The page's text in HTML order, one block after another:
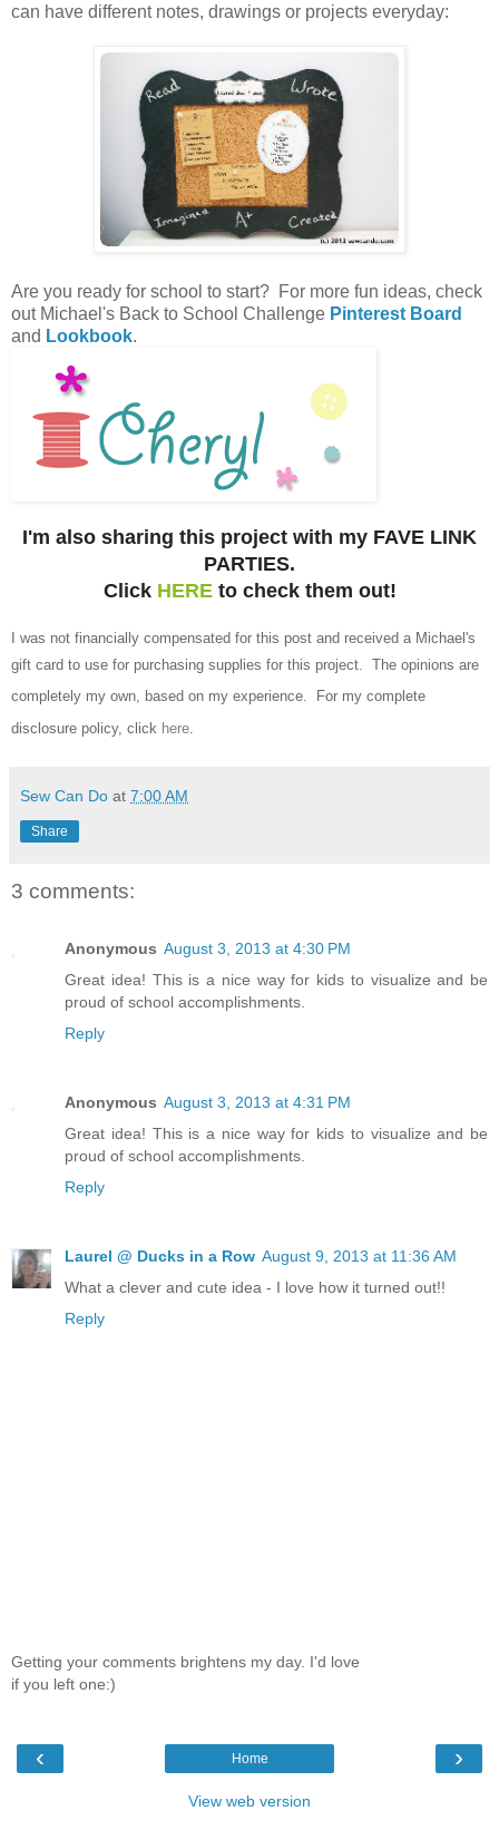
can have different notes, drawings or projects everyday:
Are you ready for school to start? For more fun ideas, check
out Michael's Back to School Challenge Pinterest Board
and Lookbook.
I'm also sharing this project with my FAVE LINK
PARTIES.
Click HERE to check them out!
I was not financially compensated for this post and received a Michael's
gift card to use for purchasing supplies for this project.
The opinions are
completely my own, based on my experience.
For my complete
disclosure policy, click here
Sew Can Do at 7:00 AM
Share
3 comments:
Anonymous August 3, 2013 at 4:30 PM
Great idea! This is a nice way for kids to visualize and be
proud of school accomplishments.
Reply
Anonymous August 3, 2013 at 4:31 PM
Great idea! This is a nice way for kids to visualize and be
proud of school accomplishments.
Reply
Laurel @ Ducks in a Row August 9, 2013 at 11:36 AM
What a clever and cute idea - I love how it turned out!!
Reply
Getting your comments brightens my day. I'd love
if you left one:)
‹ ›
Home
View web version